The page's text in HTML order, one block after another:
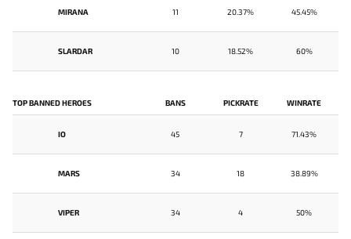
MIRANA 11 20.37% 45.45%
SLARDAR 10 18.52% 60%
TOP BANNED HEROES BANS PICKRATE WINRATE
IO 45 7 71.43%
MARS 34 18 38.89%
VIPER 34 4 50%